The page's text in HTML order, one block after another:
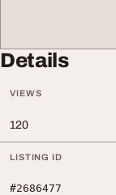
Details
VIEWS
120
LISTING ID
#2686477